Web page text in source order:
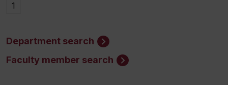
1
Department search
Faculty member search